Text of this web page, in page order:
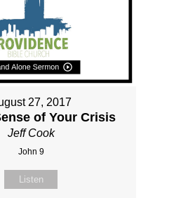
27, 2017
of Your Crisis
Jeff Cook
John 9
Listen